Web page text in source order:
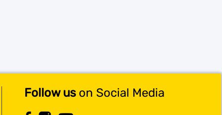
Follow uson Social Media